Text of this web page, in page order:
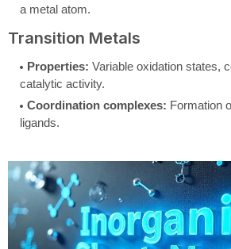
a metal atom.
Transition Metals
Properties: Variable oxidation states,
catalytic activity.
Coordination complexes: Formation
ligands.